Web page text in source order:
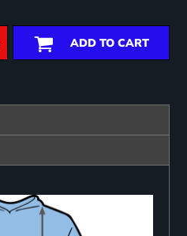
ADD TO CART